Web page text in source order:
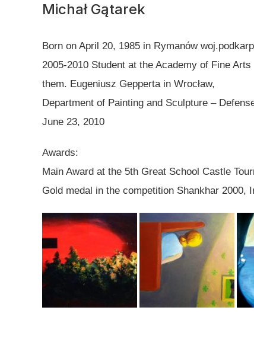
Michał Gątarek
Born on April 20, 1985 in Rymanów
2005-2010 Student at the Academy of Fine Arts
them. Eugeniusz Gepperta in Wrocław,
Department of Painting and Sculpture –
June 23, 2010
Awards:
Main Award at the 5th Great School Castle
Gold medal in the competition Shankhar 2000,